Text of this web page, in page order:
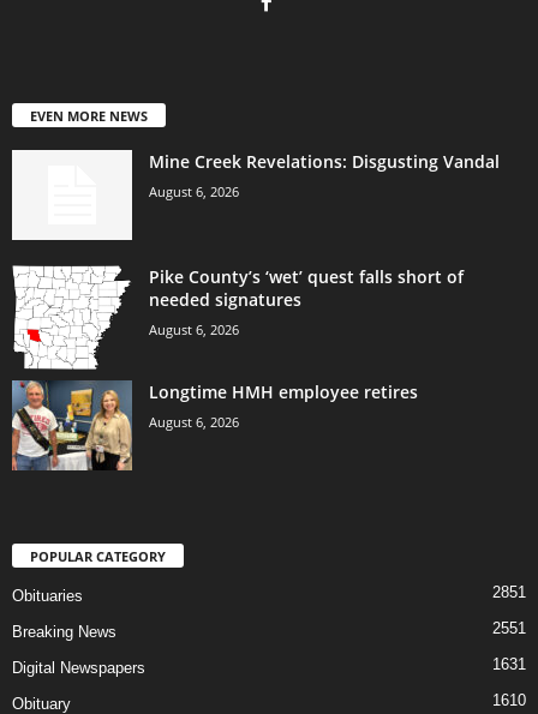
EVEN MORE NEWS
Mine Creek Revelations: Disgusting Vandal
August 6, 2026
Pike County’s ‘wet’ quest falls short of
needed signatures
August 6, 2026
Longtime HMH employee retires
August 6, 2026
POPULAR CATEGORY
Obituaries 2851
Breaking News 2551
Digital Newspapers 1631
Obituary 1610